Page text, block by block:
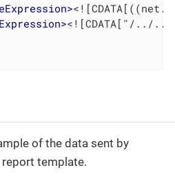
>
><![CDATA["/../../
of the data sent by
template.